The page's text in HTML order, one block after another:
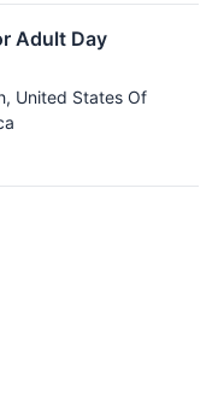
Adult Day
United States Of